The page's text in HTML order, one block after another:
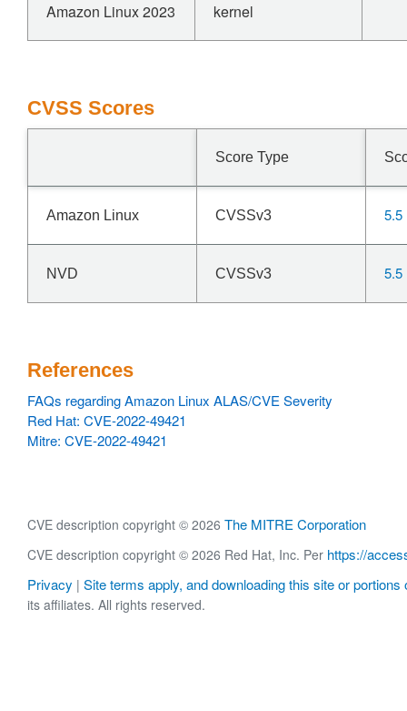
Amazon Linux 2023 kernel
CVSS Scores
Score Type
Amazon Linux CVSSv3 5.5
NVD CVSSv3 5.5
References
FAQs regarding Amazon Linux ALAS/CVE Severity
Red Hat: CVE-2022-49421
Mitre: CVE-2022-49421
CVE description copyright © 2026 The MITRE Corporation
CVE description copyright © 2026 Red Hat, Inc. Per https://
Privacy | Site terms apply, and downloading this site or portions
its affiliates. All rights reserved.